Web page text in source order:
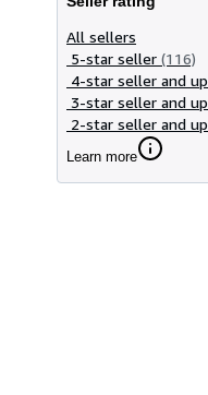
All sellers
5-star seller (116)
4-star seller and up
3-star seller and up
2-star seller and up
Learn more